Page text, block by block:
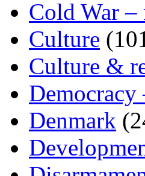
Cold War –
Culture
Culture &
Denmark